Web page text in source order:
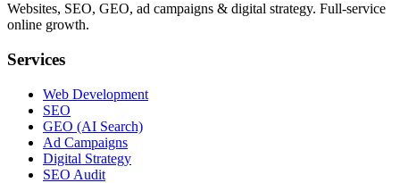
Websites, SEO, GEO, ad campaigns & digital strategy. Full-service
online growth.
Services
Web Development
SEO
GEO (AI Search)
Ad Campaigns
Digital Strategy
SEO Audit